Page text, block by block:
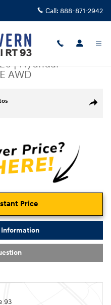
Call: 888-871-2942
|Hyundai
AWD
Share
Price
Information
93